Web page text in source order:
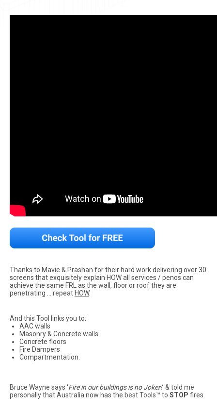
Thanks to Mavie & Prashan for their hard work delivering over 30
screens that exquisitely explain HOW all services / penos can
achieve the same FRL as the wall, floor or roof they are
penetrating … repeatHOW.
And this Tool links you to:
AAC walls
Masonry & Concrete walls
Concrete floors
Fire Dampers
Compartmentation.
Bruce Wayne says ‘Fire in our buildings is no Joker!’ & told me
personally that Australia now has the best Tools™ to STOP fires.